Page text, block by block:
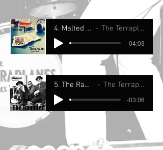
4. Malted Milk The Terraplanes
-04:03
5. The Rambler The Terraplanes
-03:06